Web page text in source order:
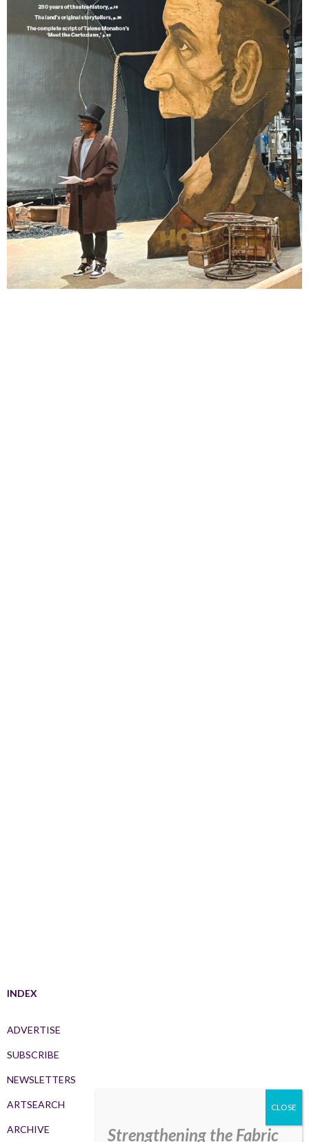
INDEX
ADVERTISE
SUBSCRIBE
NEWSLETTERS
ARTSEARCH
ARCHIVE
Strengthening the Fabric